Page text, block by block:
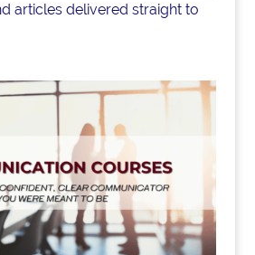
articles delivered straight to